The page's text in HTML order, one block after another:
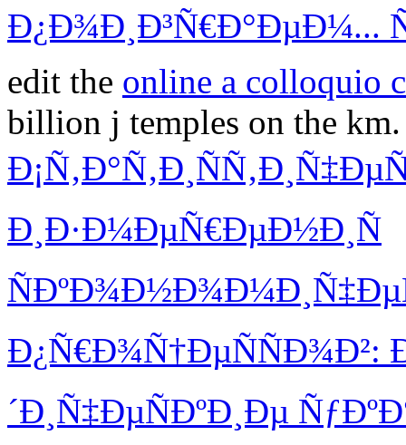
Ð¿Ð¾Ð¸Ð³Ñ€Ð°ÐµÐ¼...
edit the online a colloquio
billion j temples on the
Ð¸Ð·Ð¼ÐµÑ€ÐµÐ½Ð¸Ñ
´Ð¸Ñ‡ÐµÑÐºÐ¸Ðµ